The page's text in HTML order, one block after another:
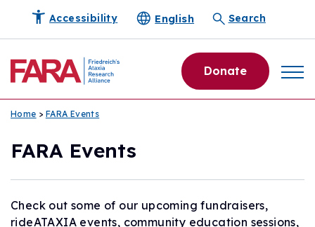
Accessibility English Search
Donate
Home > FARA Events
FARA Events
Check out some of our upcoming fundraisers,
rideATAXIA events, community education sessions,